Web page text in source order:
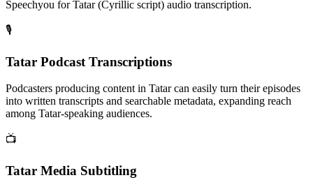
Speechyou forTatar (Cyrillic script) audio transcription.
🎙️
Tatar Podcast Transcriptions
Podcasters producing content in Tatar can easily turn their episodes
into written transcripts and searchable metadata, expanding reach
among Tatar-speaking audiences.
📺
Tatar Media Subtitling